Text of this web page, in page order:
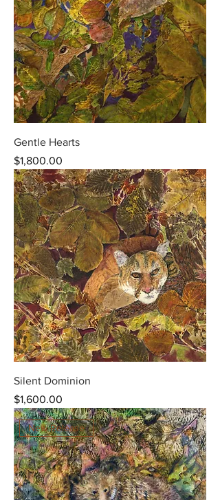
Gentle Hearts
Price
$1,800.00
Silent Dominion
Price
$1,600.00
New Release